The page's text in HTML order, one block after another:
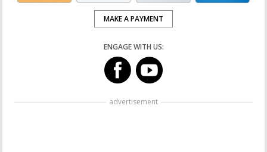
MAKE A PAYMENT
ENGAGE WITH US:
advertisement